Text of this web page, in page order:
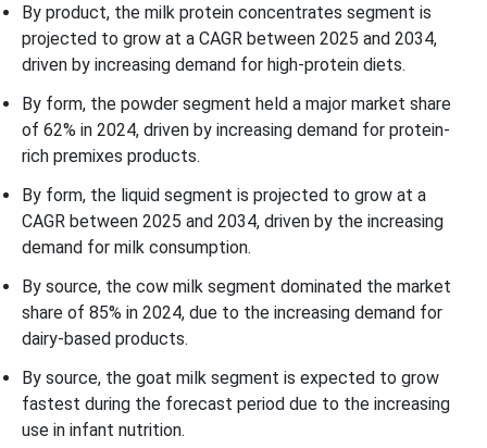
By product, the milk protein concentrates segment is
projected to grow at a CAGR between 2025 and 2034,
driven by increasing demand for high-protein diets.
By form, the powder segment held a major market share
of 62% in 2024, driven by increasing demand for protein-
rich premixes products.
By form, the liquid segment is projected to grow at a
CAGR between 2025 and 2034, driven by the increasing
demand for milk consumption.
By source, the cow milk segment dominated the market
share of 85% in 2024, due to the increasing demand for
dairy-based products.
By source, the goat milk segment is expected to grow
fastest during the forecast period due to the increasing
use in infant nutrition.